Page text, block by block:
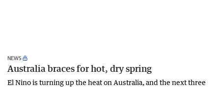
NEWS
Australia braces for hot, dry spring
El Nino is turning up the heat on Australia, and the next three